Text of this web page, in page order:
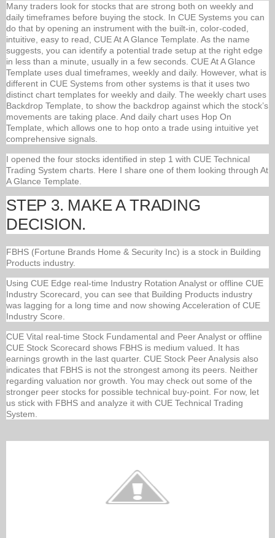
Many traders look for stocks that are strong both on weekly and
daily timeframes before buying the stock. In CUE Systems you can
do that by opening an instrument with the built-in, color-coded,
intuitive, easy to read, CUE At A Glance Template. As the name
suggests, you can identify a potential trade setup at the right edge
in less than a minute, usually in a few seconds. CUE At A Glance
Template uses dual timeframes, weekly and daily. However, what is
different in CUE Systems from other systems is that it uses two
distinct chart templates for weekly and daily. The weekly chart uses
Backdrop Template, to show the backdrop against which the stock’s
movements are taking place. And daily chart uses Hop On
Template, which allows one to hop onto a trade using intuitive yet
comprehensive signals.
I opened the four stocks identified in step 1 with CUE Technical
Trading System charts. Here I share one of them looking through At
A Glance Template.
STEP 3. MAKE A TRADING
DECISION.
FBHS (Fortune Brands Home & Security Inc) is a stock in Building
Products industry.
Using CUE Edge real-time Industry Rotation Analyst or offline CUE
Industry Scorecard, you can see that Building Products industry
was lagging for a long time and now showing Acceleration of CUE
Industry Score.
CUE Vital real-time Stock Fundamental and Peer Analyst or offline
CUE Stock Scorecard shows FBHS is medium valued. It has
earnings growth in the last quarter. CUE Stock Peer Analysis also
indicates that FBHS is not the strongest among its peers. Neither
regarding valuation nor growth. You may check out some of the
stronger peer stocks for possible technical buy-point. For now, let
us stick with FBHS and analyze it with CUE Technical Trading
System.